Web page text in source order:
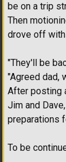
be on a trip
Then
drove off
"They'll be
"Agreed dad,
After posting
Jim and
preparations
To be